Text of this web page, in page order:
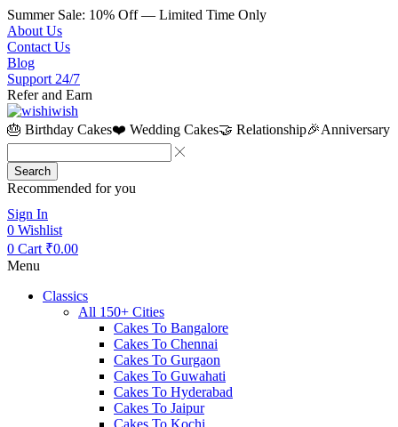
Summer Sale: 10% Off — Limited Time Only
About Us
Contact Us
Blog
Support 24/7
Refer and Earn
🎂 Birthday Cakes❤️ Wedding Cakes🤝 Relationship🎉Anniversary
Search
Recommended for you
Sign In
0 Wishlist
0 Cart ₹0.00
Menu
Classics
All 150+ Cities
Cakes To Bangalore
Cakes To Chennai
Cakes To Gurgaon
Cakes To Guwahati
Cakes To Hyderabad
Cakes To Jaipur